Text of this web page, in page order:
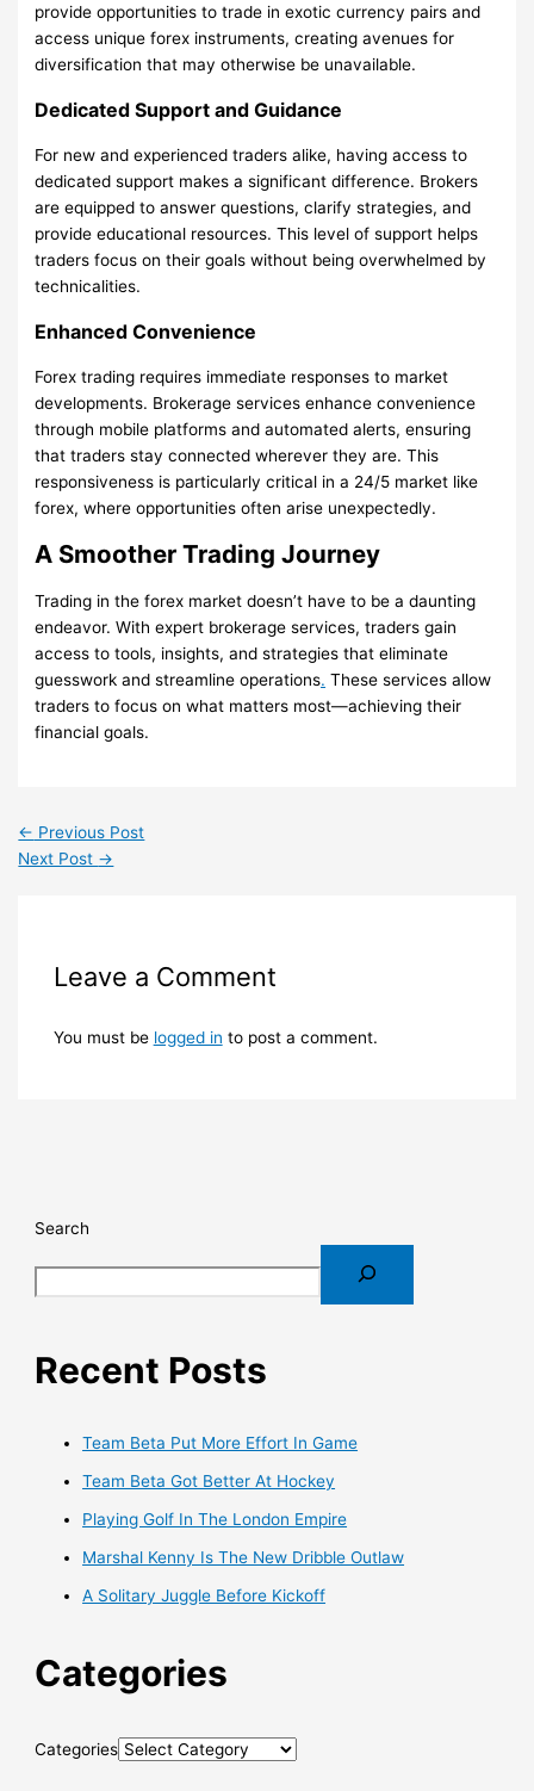
provide opportunities to trade in exotic currency pairs and
access unique forex instruments, creating avenues for
diversification that may otherwise be unavailable.
Dedicated Support and Guidance
For new and experienced traders alike, having access to
dedicated support makes a significant difference. Brokers
are equipped to answer questions, clarify strategies, and
provide educational resources. This level of support helps
traders focus on their goals without being overwhelmed by
technicalities.
Enhanced Convenience
Forex trading requires immediate responses to market
developments. Brokerage services enhance convenience
through mobile platforms and automated alerts, ensuring
that traders stay connected wherever they are. This
responsiveness is particularly critical in a 24/5 market like
forex, where opportunities often arise unexpectedly.
A Smoother Trading Journey
Trading in the forex market doesn’t have to be a daunting
endeavor. With expert brokerage services, traders gain
access to tools, insights, and strategies that eliminate
guesswork and streamline operations. These services allow
traders to focus on what matters most—achieving their
financial goals.
← Previous Post
Next Post →
Leave a Comment
You must be logged in to post a comment.
Search
Recent Posts
Team Beta Put More Effort In Game
Team Beta Got Better At Hockey
Playing Golf In The London Empire
Marshal Kenny Is The New Dribble Outlaw
A Solitary Juggle Before Kickoff
Categories
Categories